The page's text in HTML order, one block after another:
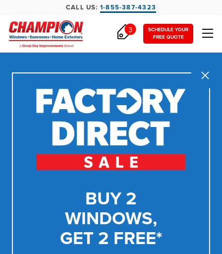
CALL US: 1-855-387-4323
SCHEDULE YOUR
FREE QUOTE
3
Close
BUY 2
WINDOWS,
GET 2 FREE*